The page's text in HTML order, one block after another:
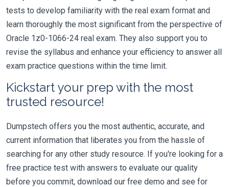
tests to develop familiarity with the real exam format and
learn thoroughly the most significant from the perspective of
Oracle 1z0-1066-24 real exam. They also support you to
revise the syllabus and enhance your efficiency to answer all
exam practice questions within the time limit.
Kickstart your prep with the most
trusted resource!
Dumpstech offers you the most authentic, accurate, and
current information that liberates you from the hassle of
searching for any other study resource. If you're looking for a
free practice test with answers to evaluate our quality
before you commit, download our free demo and see for